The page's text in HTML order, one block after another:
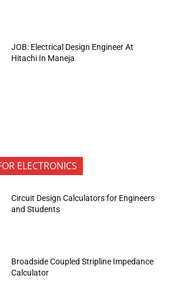
JOB: Electrical Design Engineer At
Hitachi In Maneja
ELECTRONICS
Circuit Design Calculators for Engineers
and Students
Broadside Coupled Stripline Impedance
Calculator